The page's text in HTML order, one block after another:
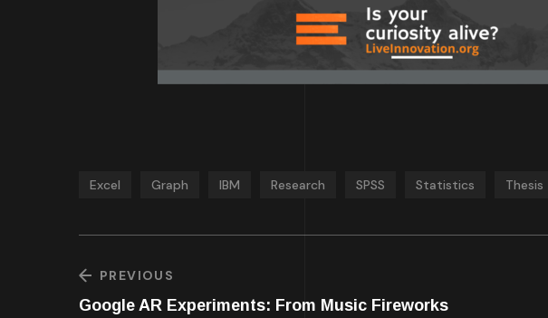
Excel Graph IBM Research SPSS Statistics Thesis
PREVIOUS
Google AR Experiments: From Music Fireworks